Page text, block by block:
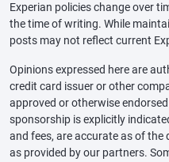
Experian policies change over
the time of writing. While
posts may not reflect current
Opinions expressed here are
credit card issuer or other
approved or otherwise
sponsorship is explicitly
and fees, are accurate as of
as provided by our partners.